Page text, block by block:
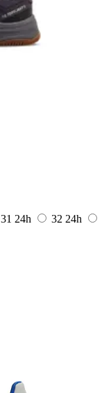
31 24h 32 24h